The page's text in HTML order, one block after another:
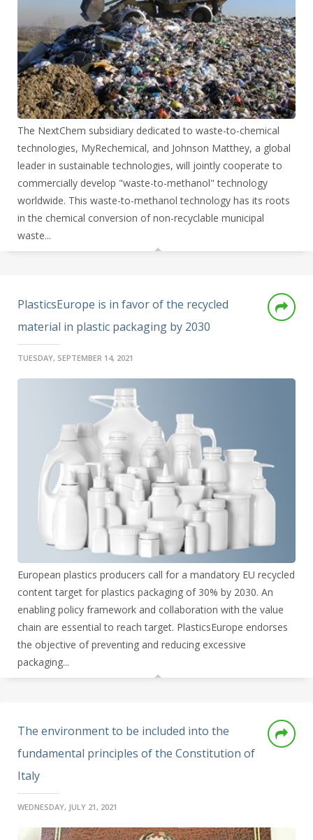
The NextChem subsidiary dedicated to waste-to-chemical
technologies, MyRechemical, and Johnson Matthey, a global
leader in sustainable technologies, will jointly cooperate to
commercially develop "waste-to-methanol" technology
worldwide. This waste-to-methanol technology has its roots
in the chemical conversion of non-recyclable municipal
waste...
PlasticsEurope is in favor of the recycled
material in plastic packaging by 2030
TUESDAY, SEPTEMBER 14, 2021
European plastics producers call for a mandatory EU recycled
content target for plastics packaging of 30% by 2030. An
enabling policy framework and collaboration with the value
chain are essential to reach target. PlasticsEurope endorses
the objective of preventing and reducing excessive
packaging...
The environment to be included into the
fundamental principles of the Constitution of
Italy
WEDNESDAY, JULY 21, 2021